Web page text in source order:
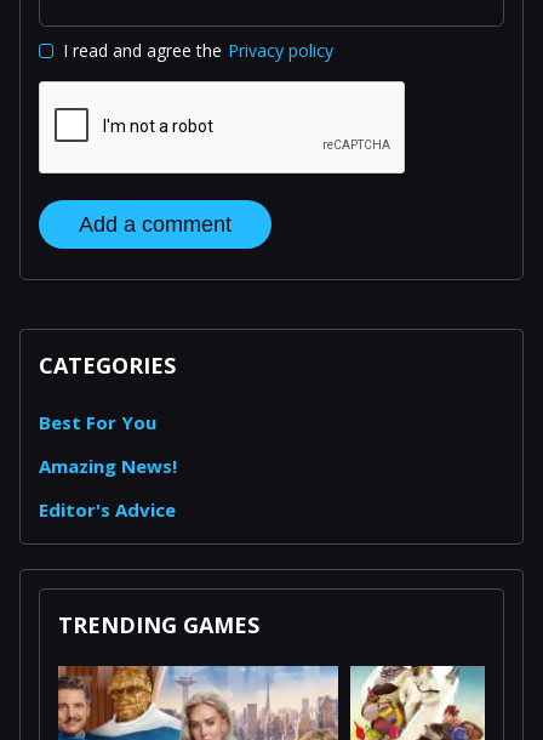
I read and agree the Privacy policy
Add a comment
CATEGORIES
Best For You
Amazing News!
Editor's Advice
TRENDING GAMES